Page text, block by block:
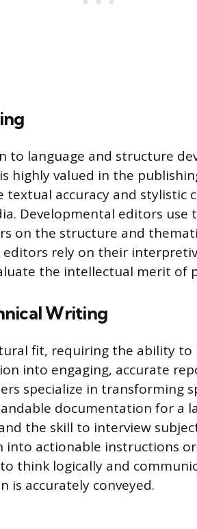
to language and structure
highly valued in the
accuracy and stylistic
Developmental editors use
on the structure and
editors rely on their
the intellectual merit of
Writing
fit, requiring the ability to
into engaging, accurate
specialize in transforming
documentation for a
the skill to interview
into actionable instructions
think logically and
accurately conveyed.